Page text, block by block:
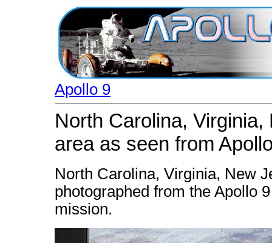
Apollo 9
North Carolina,
area as seen from
North Carolina, Virginia, New
photographed from the Apollo
mission.